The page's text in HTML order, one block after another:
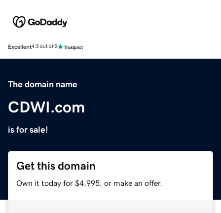
Excellent4.5 out of 5
The domain name
CDWI.com
is for sale!
Get this domain
Own it today for $4,995, or make an offer.